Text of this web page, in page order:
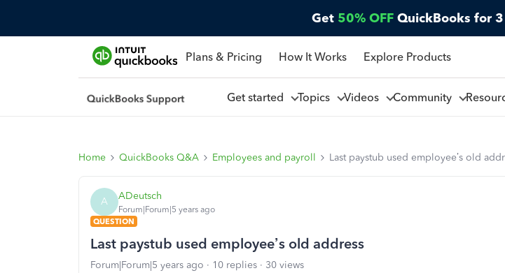
Get 50% OFF QuickBooks for
Plans & Pricing How It Works Explore Products
Get started Topics Videos Community
Home QuickBooks Q&A Employees and payroll Last paystub used employee’s old
A ADeutsch
Forum|Forum|5 years ago
QUESTION
Last paystub used employee’s old address
Forum|Forum|5 years ago 10 replies
30 views